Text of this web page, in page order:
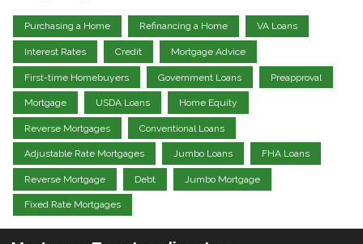
Purchasing a Home Refinancing a Home VA Loans
Interest Rates Credit Mortgage Advice
First-time Homebuyers Government Loans Preapproval
Mortgage USDA Loans Home Equity
Reverse Mortgages Conventional Loans
Adjustable Rate Mortgages Jumbo Loans FHA Loans
Reverse Mortgage Debt Jumbo Mortgage
Fixed Rate Mortgages